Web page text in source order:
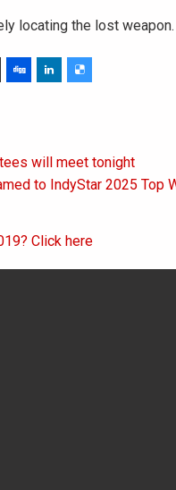
locating the lost weapon.
will meet tonight
to IndyStar 2025 Top
Click here